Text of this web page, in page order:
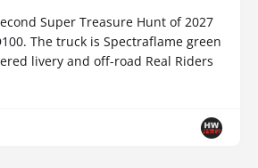
Super Treasure Hunt of 2027
The truck is Spectraflame green
livery and off-road Real Riders